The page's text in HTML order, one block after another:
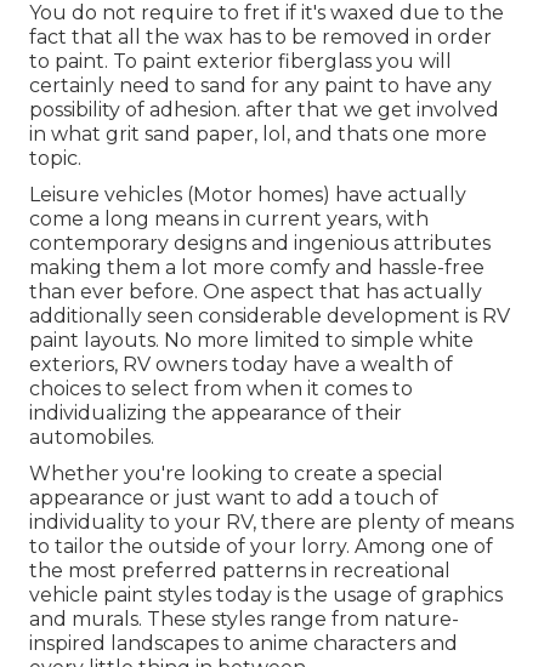
You do not require to fret if it's waxed due to the
fact that all the wax has to be removed in order
to paint. To paint exterior fiberglass you will
certainly need to sand for any paint to have any
possibility of adhesion. after that we get involved
in what grit sand paper, lol, and thats one more
topic.
Leisure vehicles (Motor homes) have actually
come a long means in current years, with
contemporary designs and ingenious attributes
making them a lot more comfy and hassle-free
than ever before. One aspect that has actually
additionally seen considerable development is RV
paint layouts. No more limited to simple white
exteriors, RV owners today have a wealth of
choices to select from when it comes to
individualizing the appearance of their
automobiles.
Whether you're looking to create a special
appearance or just want to add a touch of
individuality to your RV, there are plenty of means
to tailor the outside of your lorry. Among one of
the most preferred patterns in recreational
vehicle paint styles today is the usage of graphics
and murals. These styles range from nature-
inspired landscapes to anime characters and